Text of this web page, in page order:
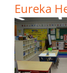
Eureka